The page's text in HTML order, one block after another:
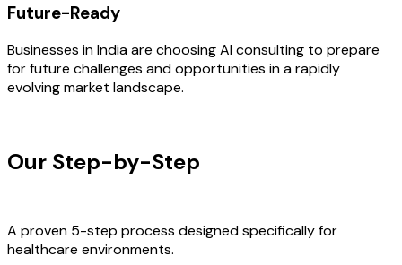
Future-Ready
Businesses in India are choosing AI consulting to prepare
for future challenges and opportunities in a rapidly
evolving market landscape.
Our Step-by-Step
A proven 5-step process designed specifically for
healthcare environments.